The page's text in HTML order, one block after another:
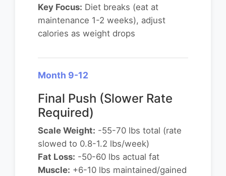
Key Focus: Diet breaks (eat at
maintenance 1-2 weeks), adjust
calories as weight drops
Month 9-12
Final Push (Slower Rate
Required)
Scale Weight: -55-70 lbs total (rate
slowed to 0.8-1.2 lbs/week)
Fat Loss: -50-60 lbs actual fat
Muscle: +6-10 lbs maintained/gained